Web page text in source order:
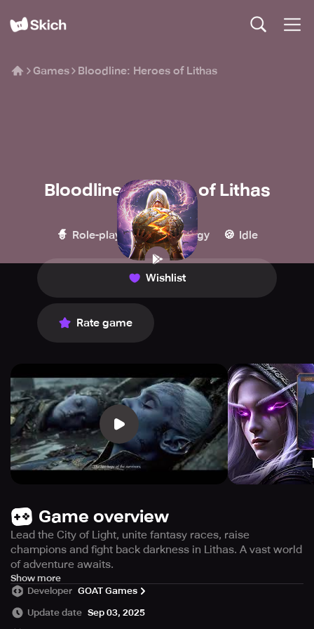
Games Bloodline: Heroes of Lithas
Bloodline: Heroes of Lithas
GOAT Games
🧙 Role-playing 🏰 Strategy 🍪 Idle
Wishlist
Rate game
Game overview
Lead the City of Light, unite fantasy races, raise
champions and fight back darkness in Lithas. A vast world
of adventure awaits.
「Game Description」
Enter the mythical realm of Lithas and become the leader
of the City of Light by becoming the High Guardian in this
Show more
Developer GOAT Games
Update date Sep 03, 2025